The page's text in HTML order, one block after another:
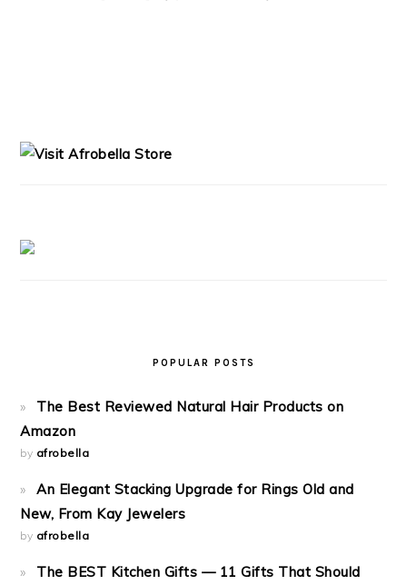
POPULAR POSTS
The Best Reviewed Natural Hair Products on
Amazon
by afrobella
An Elegant Stacking Upgrade for Rings Old and
New, From Kay Jewelers
by afrobella
The BEST Kitchen Gifts — 11 Gifts That Should